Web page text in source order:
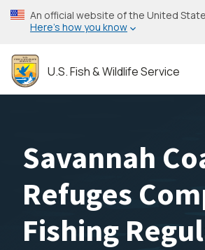
Skip
to
content
An official website of the United
Here’s how you know
U.S. Fish & Wildlife Service
Savannah
Refuges
Fishing